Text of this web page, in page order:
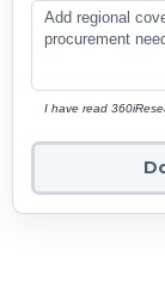
I have read